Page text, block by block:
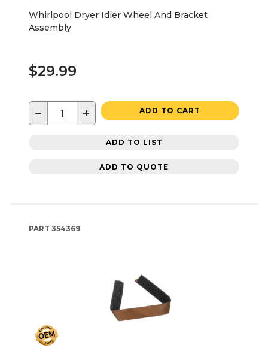
Whirlpool Dryer Idler Wheel And Bracket
Assembly
$29.99
− + ADD TO CART
ADD TO LIST
ADD TO QUOTE
PART 354369